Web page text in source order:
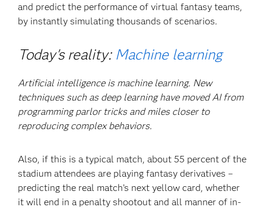
and predict the performance of virtual fantasy teams,
by instantly simulating thousands of scenarios.
Today's reality: Machine learning
Artificial intelligence is machine learning. New
techniques such as deep learning have moved AI from
programming parlor tricks and miles closer to
reproducing complex behaviors.
Also, if this is a typical match, about 55 percent of the
stadium attendees are playing fantasy derivatives –
predicting the real match’s next yellow card, whether
it will end in a penalty shootout and all manner of in-